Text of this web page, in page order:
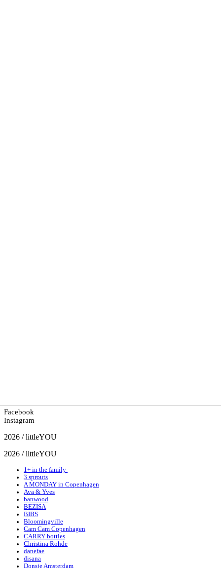
Facebook
Instagram
2026 / littleYOU
2026 / littleYOU
1+ in the family
3 sprouts
A MONDAY in Copenhagen
Ava & Yves
banwood
BEZISA
BIBS
Bloomingville
Cam Cam Copenhagen
CARRY bottles
Christina Rohde
danefae
disana
Donsje Amsterdam